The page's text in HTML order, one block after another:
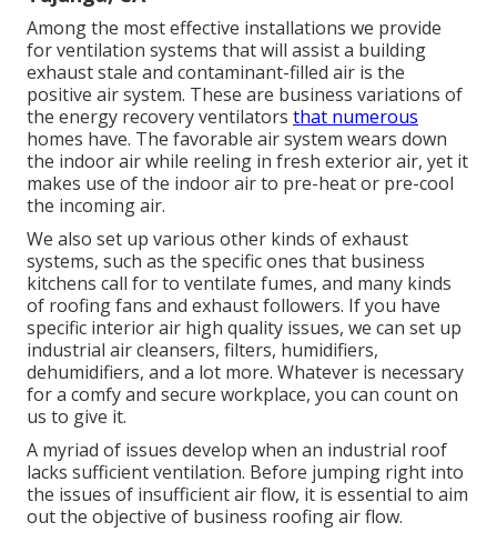
Among the most effective installations we provide
for ventilation systems that will assist a building
exhaust stale and contaminant-filled air is the
positive air system. These are business variations of
the energy recovery ventilators that numerous
homes have. The favorable air system wears down
the indoor air while reeling in fresh exterior air, yet it
makes use of the indoor air to pre-heat or pre-cool
the incoming air.
We also set up various other kinds of exhaust
systems, such as the specific ones that business
kitchens call for to ventilate fumes, and many kinds
of roofing fans and exhaust followers. If you have
specific interior air high quality issues, we can set up
industrial air cleansers, filters, humidifiers,
dehumidifiers, and a lot more. Whatever is necessary
for a comfy and secure workplace, you can count on
us to give it.
A myriad of issues develop when an industrial roof
lacks sufficient ventilation. Before jumping right into
the issues of insufficient air flow, it is essential to aim
out the objective of business roofing air flow.